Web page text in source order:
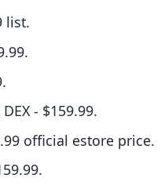
list.
- $159.99.
official estore price.